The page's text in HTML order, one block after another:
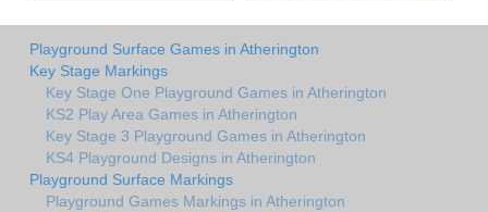
Playground Surface Games in Atherington
Key Stage Markings
Key Stage One Playground Games in Atherington
KS2 Play Area Games in Atherington
Key Stage 3 Playground Games in Atherington
KS4 Playground Designs in Atherington
Playground Surface Markings
Playground Games Markings in Atherington